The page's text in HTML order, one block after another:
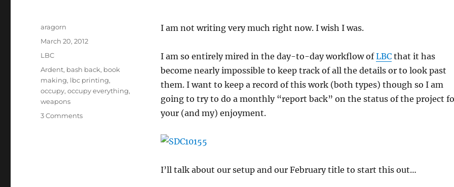
I am not writing very much right now. I wish I was.
I am so entirely mired in the day-to-day workflow ofLBCthat it has
become nearly impossible to keep track of all the details or to look past
them. I want to keep a record of this work (both types) though so I am
going to try to do a monthly “report back” on the status of the project
your (and my) enjoyment.
I’ll talk about our setup and our February title to start this out…
Author
aragorn
Posted
March 20, 2012
Categories
LBC
Tags
Ardent, bash back, book
making, lbc printing,
occupy,occupy everything,
weapons
3 Commentson